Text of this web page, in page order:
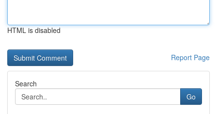
HTML is disabled
Report Page
Search
Go